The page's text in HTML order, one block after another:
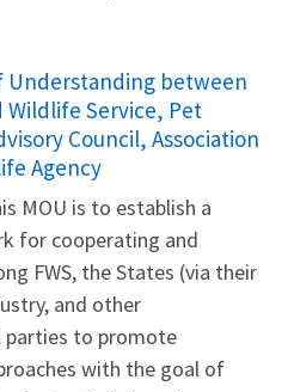
Understanding between
Wildlife Service, Pet
Council, Association
Agency
MOU is to establish a
for cooperating and
FWS, the States (via their
and other
parties to promote
with the goal of